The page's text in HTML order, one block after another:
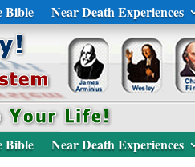
Bible Near Death Experiences
Bible Near Death Experiences